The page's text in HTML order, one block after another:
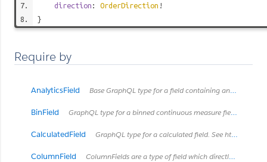
direction : OrderDirection !
}
Require by
AnalyticsField Base GraphQL type for a field containing analytics metadata
BinField GraphQL type for a binned continuous measure field. See https://onlinehelp.tableau.com/current/pro/desktop/en-us/calculations_bins.html
CalculatedField GraphQL type for a calculated field. See https://onlinehelp.tableau.com/current/pro/desktop/en-us/calculations_calculatedfields.html
ColumnField ColumnFields are a type of field which directly connects to a column in some type of table.